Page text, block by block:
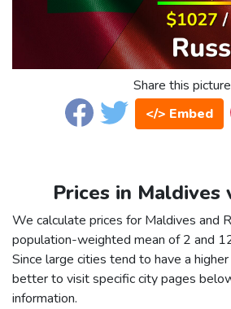
Share this picture
</> Embed
Prices in Maldives
We calculate prices for Maldives and
population-weighted mean of 2 and
Since large cities tend to have a
better to visit specific city pages
information.